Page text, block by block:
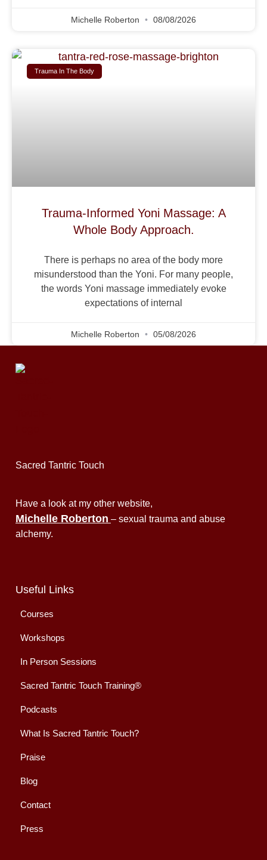
Michelle Roberton 08/08/2026
Trauma In The Body
Trauma-Informed Yoni Massage: A
Whole Body Approach.
There is perhaps no area of the body more
misunderstood than the Yoni. For many people,
the words Yoni massage immediately evoke
expectations of internal
Michelle Roberton 05/08/2026
Sacred Tantric Touch
Have a look at my other website,
Michelle Roberton – sexual trauma and abuse
alchemy.
Useful Links
Courses
Workshops
In Person Sessions
Sacred Tantric Touch Training®
Podcasts
What Is Sacred Tantric Touch?
Praise
Blog
Contact
Press